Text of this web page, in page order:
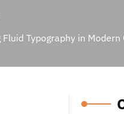
Typography in Modern